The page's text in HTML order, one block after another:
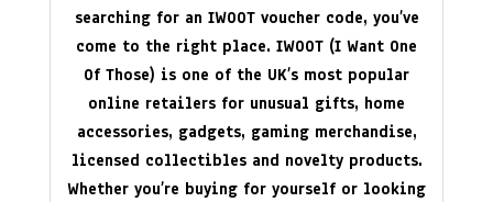
searching for an IWOOT voucher code, you’ve
come to the right place. IWOOT (I Want One
Of Those) is one of the UK’s most popular
online retailers for unusual gifts, home
accessories, gadgets, gaming merchandise,
licensed collectibles and novelty products.
Whether you’re buying for yourself or looking